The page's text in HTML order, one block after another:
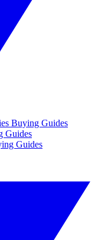
Buying Guides
Guides
Guides